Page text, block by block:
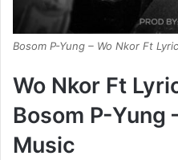
Bosom P-Yung – Wo Nkor Ft
Wo Nkor Ft
Bosom P-Yung
Music